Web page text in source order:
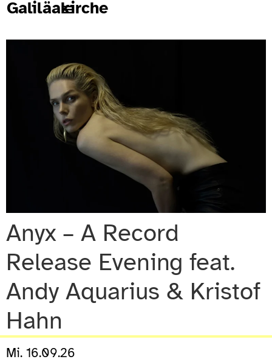
Galiläakirche
Anyx – A Record
Release Evening feat.
Andy Aquarius & Kristof
Hahn
Mi. 16.09.26